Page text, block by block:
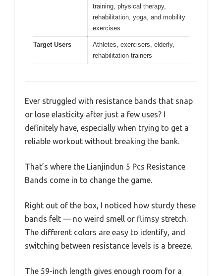
training, physical therapy,
rehabilitation, yoga, and mobility
exercises
Target Users
Athletes, exercisers, elderly,
rehabilitation trainers
Ever struggled with resistance bands that snap
or lose elasticity after just a few uses? I
definitely have, especially when trying to get a
reliable workout without breaking the bank.
That’s where the Lianjindun 5 Pcs Resistance
Bands come in to change the game.
Right out of the box, I noticed how sturdy these
bands felt — no weird smell or flimsy stretch.
The different colors are easy to identify, and
switching between resistance levels is a breeze.
The 59-inch length gives enough room for a